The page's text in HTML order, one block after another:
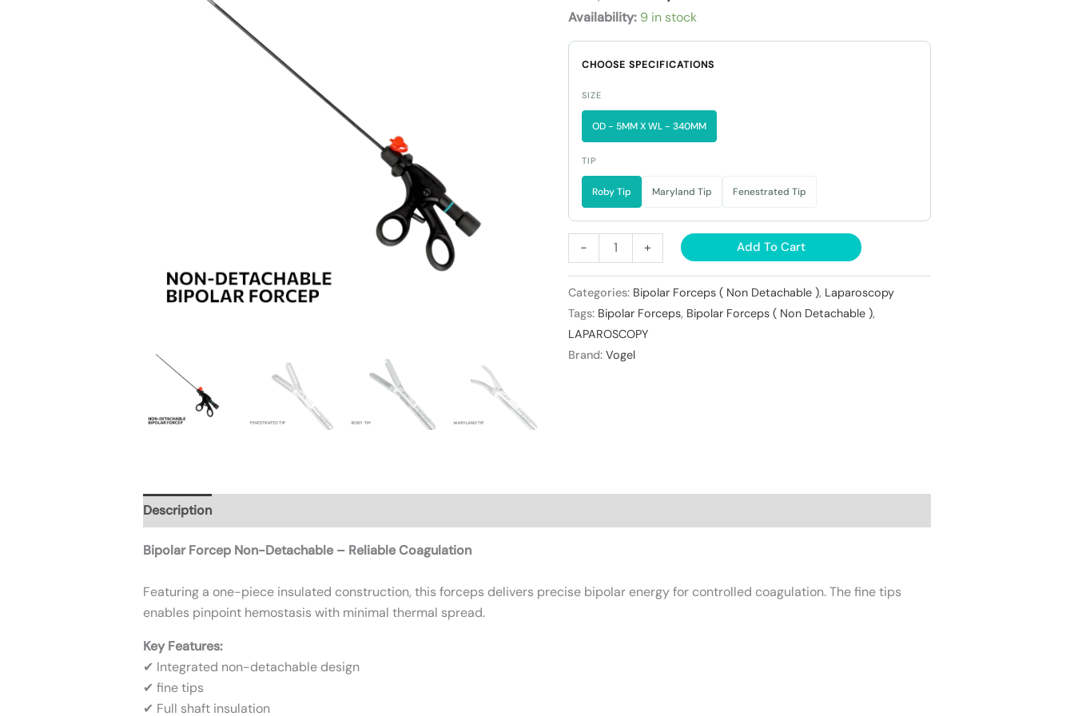
₹14,300.
Availability: 9 in stock
CHOOSE SPECIFICATIONS
SIZE
OD - 5MM X WL - 340MM
TIP
Roby Tip Maryland Tip Fenestrated Tip
-
Non
Detachable
quantity
+ Add To Cart
Categories: Bipolar Forceps ( Non Detachable ), Laparoscopy
Tags: Bipolar Forceps, Bipolar Forceps ( Non Detachable ),
LAPAROSCOPY
Brand:Vogel
Description
Bipolar Forcep Non-Detachable – Reliable Coagulation
Featuring a one-piece insulated construction, this forceps delivers precise bipolar energy for controlled coagulation. The fine tips
enables pinpoint hemostasis with minimal thermal spread.
Key Features:
✔ Integrated non-detachable design
✔ fine tips
✔ Full shaft insulation